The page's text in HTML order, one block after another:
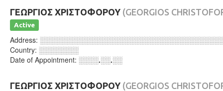
ΓΕΩΡΓΙΟΣ ΧΡΙΣΤΟΦΟΡΟΥ (GEORGIOS
Active
Address:
Country: ░░░░░░░░
Date of Appointment: ░░░░.░░.░░
ΓΕΩΡΓΙΟΣ ΧΡΙΣΤΟΦΟΡΟΥ (GEORGIOS